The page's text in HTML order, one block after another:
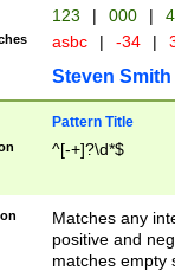
123 | 000 |
asbc | -34 |
Steven Smith
Pattern Title
^[-+]?\d*$
Matches any
positive and
matches empty